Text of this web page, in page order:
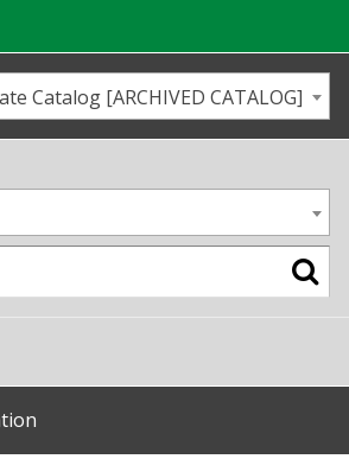
Map
Catalog [ARCHIVED CATALOG]